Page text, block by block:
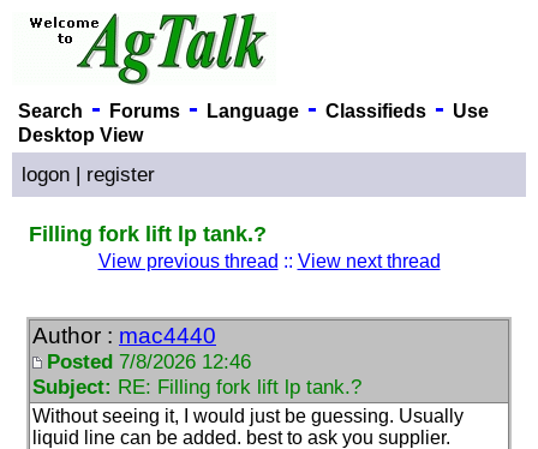
Search - Forums- Language- Classifieds- Use
Desktop View
logon | register
Filling fork lift lp tank.?
View previous thread :: View next thread
Author : mac4440
Posted 7/8/2026 12:46
Subject: RE: Filling fork lift lp tank.?
Without seeing it, I would just be guessing. Usually
liquid line can be added. best to ask you supplier.